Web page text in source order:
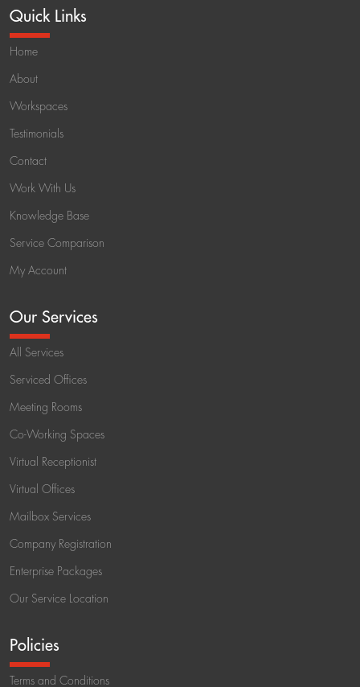
Quick Links
Home
About
Workspaces
Testimonials
Contact
Work With Us
Knowledge Base
Service Comparison
My Account
Our Services
All Services
Serviced Offices
Meeting Rooms
Co-Working Spaces
Virtual Receptionist
Virtual Offices
Mailbox Services
Company Registration
Enterprise Packages
Our Service Location
Policies
Terms and Conditions